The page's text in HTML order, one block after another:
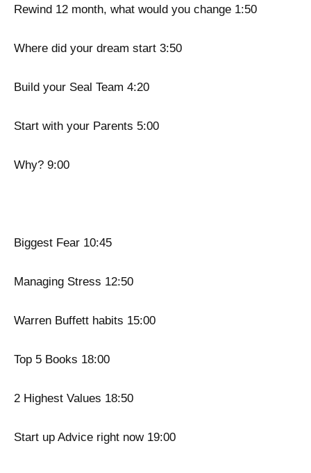
Rewind 12 month, what would you change 1:50
Where did your dream start 3:50
Build your Seal Team 4:20
Start with your Parents 5:00
Why? 9:00
Biggest Fear 10:45
Managing Stress 12:50
Warren Buffett habits 15:00
Top 5 Books 18:00
2 Highest Values 18:50
Start up Advice right now 19:00